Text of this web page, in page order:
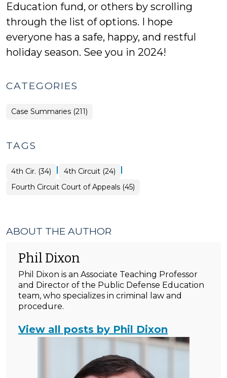
Education fund, or others by scrolling
through the list of options. I hope
everyone has a safe, happy, and restful
holiday season. See you in 2024!
CATEGORIES
Case Summaries (211)
TAGS
4th Cir. (34) | 4th Circuit (24) |
Fourth Circuit Court of Appeals (45)
ABOUT THE AUTHOR
Phil Dixon
Phil Dixon is an Associate Teaching Professor
and Director of the Public Defense Education
team, who specializes in criminal law and
procedure.
View all posts by Phil Dixon